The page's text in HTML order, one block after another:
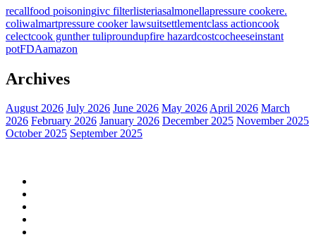
recallfood poisoningivc filterlisteriasalmonellapressure cookere.
coliwalmartpressure cooker lawsuitsettlementclass actioncook
celectcook gunther tuliproundupfire hazardcostcocheeseinstant
potFDAamazon
Archives
August 2026 July 2026 June 2026 May 2026April 2026 March
2026 February 2026 January 2026 December 2025 November 2025
October 2025 September 2025